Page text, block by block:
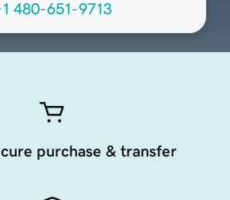
480-651-9713
purchase & transfer